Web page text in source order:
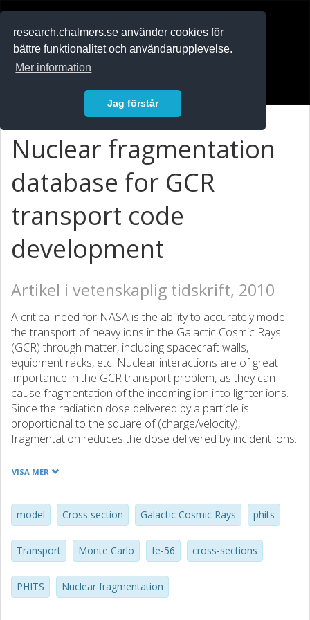
research.chalmers.se använder cookies för
bättre funktionalitet och användarupplevelse.
Mer information
Jag förstår
Nuclear fragmentation
database for GCR
transport code
development
Artikel i vetenskaplig tidskrift, 2010
A critical need for NASA is the ability to accurately model
the transport of heavy ions in the Galactic Cosmic Rays
(GCR) through matter, including spacecraft walls,
equipment racks, etc. Nuclear interactions are of great
importance in the GCR transport problem, as they can
cause fragmentation of the incoming ion into lighter ions.
Since the radiation dose delivered by a particle is
proportional to the square of (charge/velocity),
fragmentation reduces the dose delivered by incident ions.
ionization energy loss, which can lead to some particles
the particles in the GCR tend to be too energetic to be
stopped in the relatively thin shielding that is possible
within payload mass constraints. Our group has measured
a large number of fragmentation cross sections, intended
to be used as input to, or for validation of, NASA's
radiation transport models. A database containing over
VISA MER
model Cross section Galactic Cosmic Rays phits
Transport Monte Carlo fe-56 cross-sections
PHITS Nuclear fragmentation